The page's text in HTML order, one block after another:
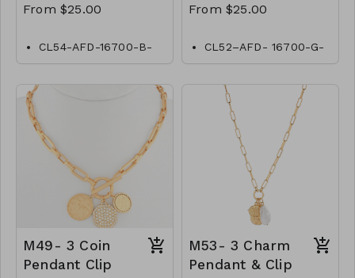
From $25.00
CL54-AFD-16700-B-
Black-Diamond by
Yard
CL54-AFD-20-B-
Black-Diamond by
CL54-AFD-241100-B-
Black-Diamond by
CL54-AFD-30 -B-
Yard
From $25.00
CL52–AFD- 16700-G-
Gold- Diamond by
CL52- AFD- 18800-G-
Gold- Diamond by
CL52–AFD- 20900-G-
Gold- Diamond by
CL52–AFD-241100-G-
Gold- Diamond by
CL52–AFD- 301400-G-
Yard
M49- 3 Coin
Pendant Clip
M53- 3 Charm
Pendant & Clip